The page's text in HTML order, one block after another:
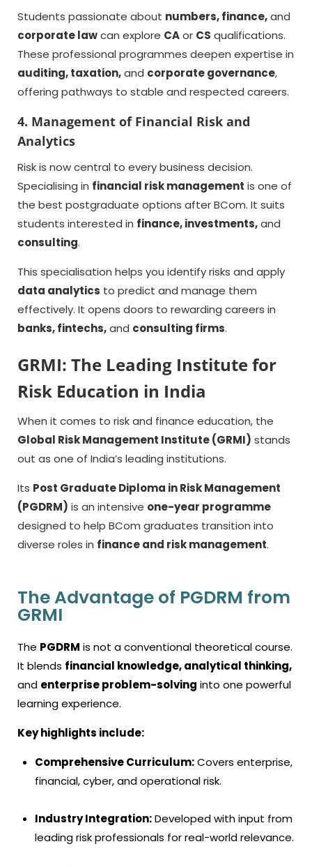
Students passionate about numbers, finance,and
corporate lawcan explore CAor CS qualifications.
These professional programmes deepen expertise in
auditing, taxation,and corporate governance,
offering pathways to stable and respected careers.
4. Management of Financial Risk and
Analytics
Risk is now central to every business decision.
Specialising in financial risk management is one of
the best postgraduate options after BCom. It suits
students interested in finance, investments,and
consulting.
This specialisation helps you identify risks and apply
data analytics to predict and manage them
effectively. It opens doors to rewarding careers in
banks, fintechs,and consulting firms.
GRMI: The Leading Institute for
Risk Education in India
When it comes to risk and finance education, the
Global Risk Management Institute (GRMI) stands
out as one of India’s leading institutions.
Its Post Graduate Diploma in Risk Management
(PGDRM) is an intensive one-year programme
designed to help BCom graduates transition into
diverse roles in finance and risk management.
The Advantage of PGDRM from
GRMI
The PGDRM is not a conventional theoretical course.
It blends financial knowledge, analytical thinking,
and enterprise problem-solving into one powerful
learning experience.
Key highlights include:
Comprehensive Curriculum:Covers enterprise,
financial, cyber, and operational risk.
Industry Integration:Developed with input from
leading risk professionals for real-world relevance.